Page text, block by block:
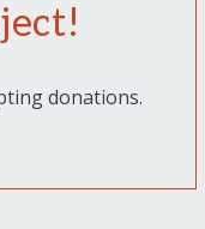
donations.